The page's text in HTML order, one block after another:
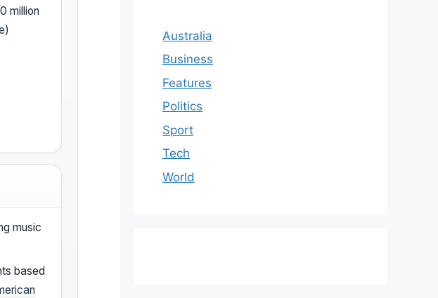
million
)
music
based
Australia
Business
Features
Politics
Sport
Tech
World